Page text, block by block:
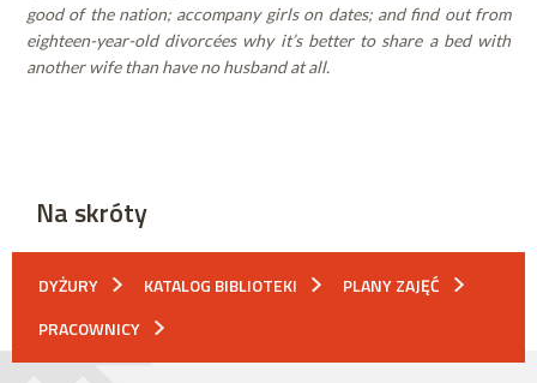
good of the nation; accompany girls on dates; and find out from
eighteen-year-old divorcées why it’s better to share a bed with
another wife than have no husband at all.
Na skróty
DYŻURY KATALOG BIBLIOTEKI
PLANY ZAJĘĆ
PRACOWNICY